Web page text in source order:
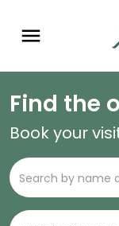
Find the
Book your